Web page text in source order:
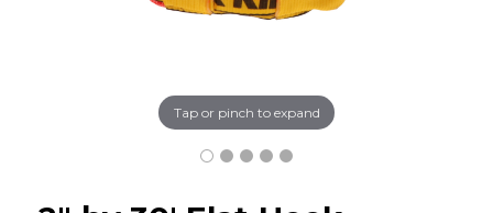
Tap or pinch to expand